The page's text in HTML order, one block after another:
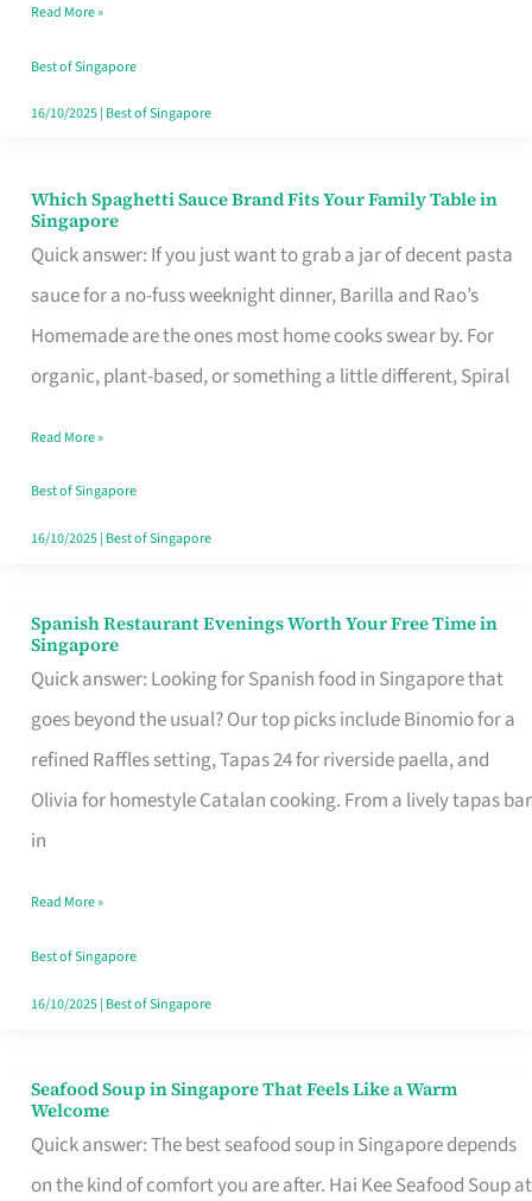
Money
Well
Spent
Read More »
Best of Singapore
16/10/2025| Best of Singapore
Which Spaghetti Sauce Brand Fits Your Family Table in
Singapore
Quick answer: If you just want to grab a jar of decent pasta
sauce for a no-fuss weeknight dinner, Barilla and Rao’s
Homemade are the ones most home cooks swear by. For
organic, plant-based, or something a little different, Spiral
Which
Spaghetti
Sauce
Brand
Fits
Family
Table
in
Read More »
Best of Singapore
16/10/2025| Best of Singapore
Spanish Restaurant Evenings Worth Your Free Time in
Singapore
Quick answer: Looking for Spanish food in Singapore that
goes beyond the usual? Our top picks include Binomio for a
refined Raffles setting, Tapas 24 for riverside paella, and
Olivia for homestyle Catalan cooking. From a lively tapas bar
in
Spanish
Restaurant
Evenings
Worth
Your
Free
Singapore
Read More »
Best of Singapore
16/10/2025| Best of Singapore
Seafood Soup in Singapore That Feels Like a Warm
Welcome
Quick answer: The best seafood soup in Singapore depends
on the kind of comfort you are after. Hai Kee Seafood Soup at
Seafood
Soup
in